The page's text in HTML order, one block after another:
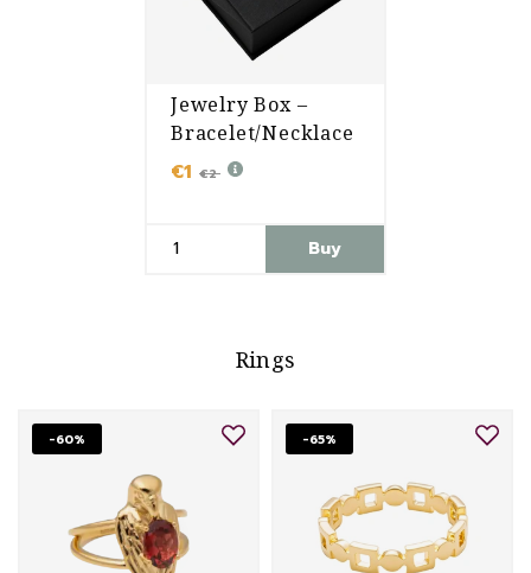
Jewelry Box –
Bracelet/Necklace
€1 €2
Buy
Rings
-60% -65%